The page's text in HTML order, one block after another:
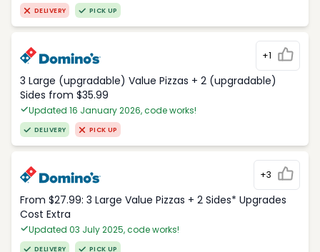
DELIVERY PICK UP
+1
3 Large (upgradable) Value Pizzas + 2 (upgradable)
Sides from $35.99
Updated 16 January 2026, code works!
DELIVERY PICK UP
+3
From $27.99: 3 Large Value Pizzas + 2 Sides* Upgrades
Cost Extra
Updated 03 July 2025, code works!
DELIVERY PICK UP